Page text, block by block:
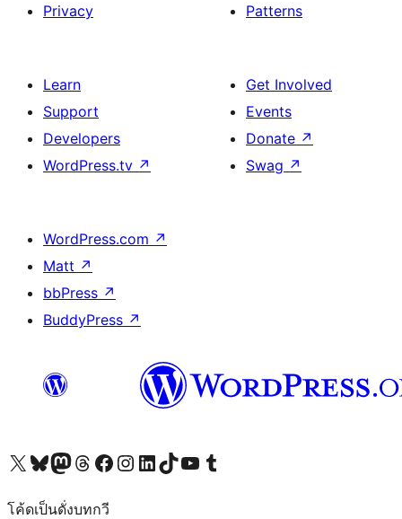
Privacy
Patterns
Learn
Support
Developers
WordPress.tv ↗
Get Involved
Events
Donate ↗
Swag ↗
WordPress.com ↗
Matt ↗
bbPress ↗
BuddyPress ↗
Visit our X (formerly Twitter) account
Visit our Bluesky account
Visit our Mastodon account
Visit our Threads account
Visit our Facebook page
Visit our Instagram account
Visit our LinkedIn account
Visit our TikTok account
Visit our YouTube channel
Visit our Tumblr account
โค้ดเป็นดั่งบทกวี